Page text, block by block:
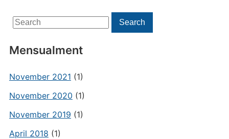
Search
for:
Search
Mensualment
November 2021 (1)
November 2020 (1)
November 2019 (1)
April 2018 (1)